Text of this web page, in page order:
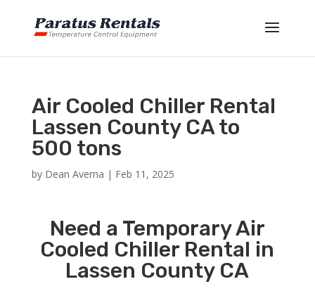
Air Cooled Chiller Rental
Lassen County CA to
500 tons
by Dean Averna | Feb 11, 2025
Need a Temporary Air
Cooled Chiller Rental in
Lassen County CA